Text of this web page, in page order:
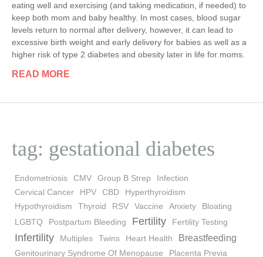
tag: gestational diabetes
Endometriosis CMV Group B Strep
Infection
Cervical Cancer
HPV CBD
Hyperthyroidism
Hypothyroidism
Thyroid RSV Vaccine Anxiety
Bloating
LGBTQ
Postpartum Bleeding Fertility Fertility Testing
Infertility Multiples Twins Heart Health Breastfeeding
Genitourinary Syndrome Of Menopause
Placenta Previa
eating well and exercising (and taking medication, if needed) to
keep both mom and baby healthy. In most cases, blood sugar
levels return to normal after delivery, however, it can lead to
excessive birth weight and early delivery for babies as well as a
higher risk of type 2 diabetes and obesity later in life for moms.
READ MORE